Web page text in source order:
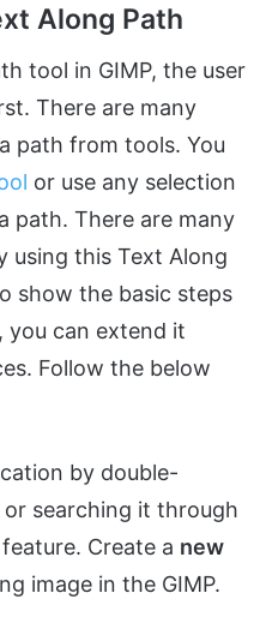
Along Path
tool in GIMP, the user
There are many
path from tools. You
or use any selection
path. There are many
using this Text Along
show the basic steps
you can extend it
Follow the below
by double-
searching it through
Create a new
image in the GIMP.